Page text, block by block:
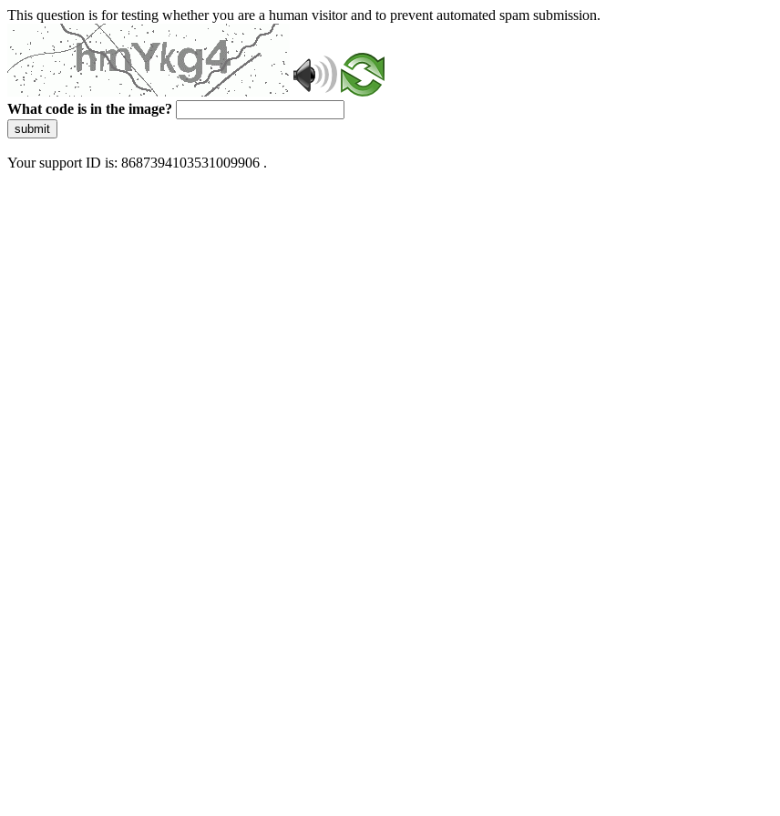
This question is for testing whether you are a human visitor and to prevent automated spam submission.
What code is in the image?
submit
Your support ID is: 8687394103531009906 .